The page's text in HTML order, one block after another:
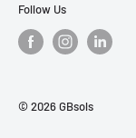
Follow Us
© 2026 GBsols